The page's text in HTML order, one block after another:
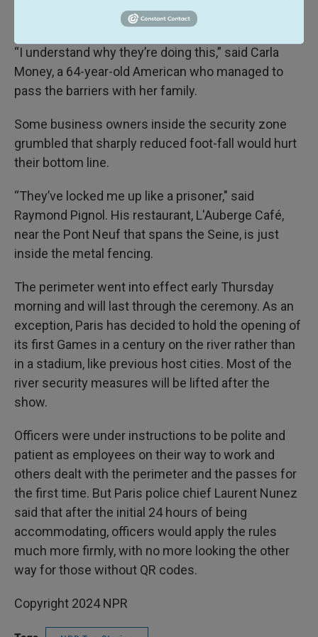
deployed for Olympic security.
“I understand why they’re doing this,” said Carla
Money, a 64-year-old American who managed to
pass the barriers with her family.
Some business owners inside the security zone
grumbled that sharply reduced foot-fall would hurt
their bottom line.
“They’ve locked me up like a prisoner," said
Raymond Pignol. His restaurant, L'Auberge Café,
near the Pont Neuf that spans the Seine, is just
inside the metal fencing.
The perimeter went into effect early Thursday
morning and will last through the ceremony. As an
exception, Paris has decided to hold the opening of
its first Games in a century on the river rather than
in a stadium, like previous host cities. Most of the
river security measures will be lifted after the
show.
Officers were under instructions to be polite and
patient as employees on their way to work and
others dealt with the perimeter and the passes for
the first time. But Paris police chief Laurent Nunez
said that after the initial 24 hours of being
accommodating, officers would apply the rules
much more firmly, with no more looking the other
way for those without QR codes.
Copyright 2024 NPR